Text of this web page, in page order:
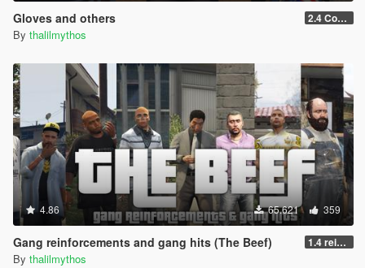
Gloves and others 2.4 Controls customization
By thalilmythos
4.86 65.621 359
Gang reinforcements and gang hits (The Beef) 1.4 reinforcements fix/hostility improvement
By thalilmythos